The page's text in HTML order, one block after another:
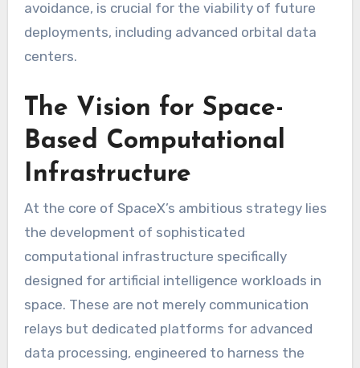
avoidance, is crucial for the viability of future
deployments, including advanced orbital data
centers.
The Vision for Space-
Based Computational
Infrastructure
At the core of SpaceX’s ambitious strategy lies
the development of sophisticated
computational infrastructure specifically
designed for artificial intelligence workloads in
space. These are not merely communication
relays but dedicated platforms for advanced
data processing, engineered to harness the